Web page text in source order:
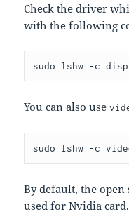
Check the driver
with the following
sudo lshw -c
You can also use
sudo lshw -c
By default, the
used for Nvidia card.